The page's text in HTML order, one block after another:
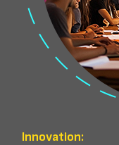
Innovation: